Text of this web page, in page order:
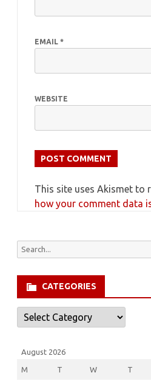
EMAIL *
WEBSITE
This site uses Akismet to
how your comment data
Search
CATEGORIES
Categories
August 2026
M T W T